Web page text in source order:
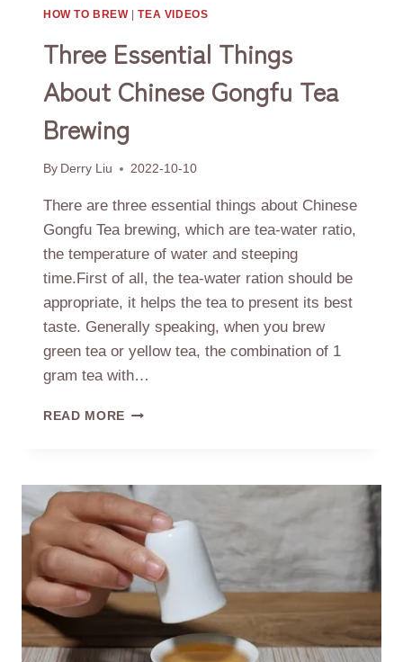
HOW TO BREW|TEA VIDEOS
Three Essential Things
About Chinese Gongfu Tea
Brewing
By Derry Liu 2022-10-10
There are three essential things about Chinese
Gongfu Tea brewing, which are tea-water ratio,
the temperature of water and steeping
time.First of all, the tea-water ration should be
appropriate, it helps the tea to present its best
taste. Generally speaking, when you brew
green tea or yellow tea, the combination of 1
gram tea with…
READ MORE THREE
CHINESE
GONGFU
TEA
BREWING